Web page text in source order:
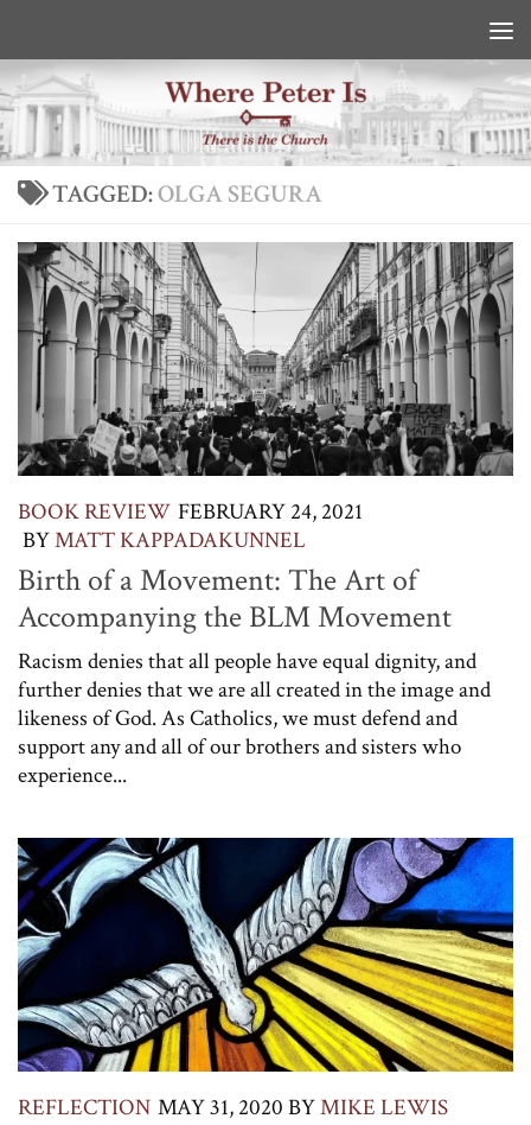
TAGGED:OLGA SEGURA
BOOK REVIEW FEBRUARY 24, 2021
BYMATT KAPPADAKUNNEL
Birth of a Movement: The Art of
Accompanying the BLM Movement
Racism denies that all people have equal dignity, and
further denies that we are all created in the image and
likeness of God. As Catholics, we must defend and
support any and all of our brothers and sisters who
experience...
REFLECTION MAY 31, 2020 BYMIKE LEWIS